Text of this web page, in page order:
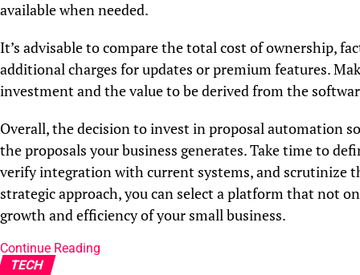
available when needed.
It’s advisable to compare the total cost of ownership,
additional charges for updates or premium features.
investment and the value to be derived from the
Overall, the decision to invest in proposal automation
the proposals your business generates. Take time to
verify integration with current systems, and scrutinize
strategic approach, you can select a platform that not
growth and efficiency of your small business.
Continue Reading
TECH